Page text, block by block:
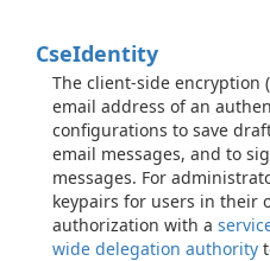
CseIdentity
The client-side encryption
email address of an
configurations to save
email messages, and to
messages. For
keypairs for users in their
authorization with a
wide delegation authority